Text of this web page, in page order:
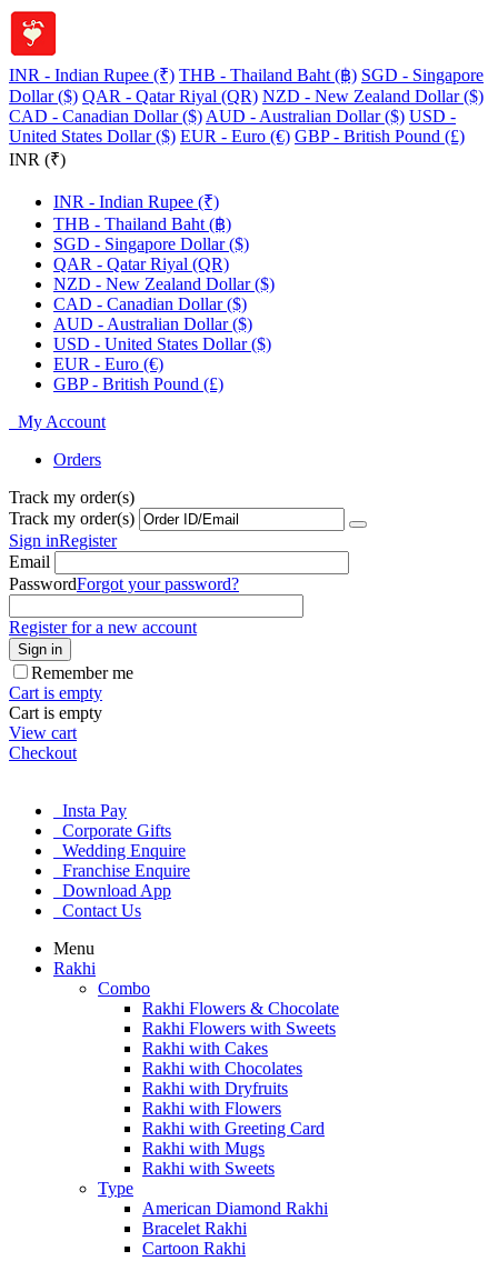
INR - Indian Rupee (₹) THB - Thailand Baht (฿) SGD - Singapore
Dollar ($) QAR - Qatar Riyal (QR) NZD - New Zealand Dollar ($)
CAD - Canadian Dollar ($) AUD - Australian Dollar ($) USD -
United States Dollar ($) EUR - Euro (€) GBP - British Pound (£)
INR (₹)
INR - Indian Rupee (₹)
THB - Thailand Baht (฿)
SGD - Singapore Dollar ($)
QAR - Qatar Riyal (QR)
NZD - New Zealand Dollar ($)
CAD - Canadian Dollar ($)
AUD - Australian Dollar ($)
USD - United States Dollar ($)
EUR - Euro (€)
GBP - British Pound (£)
My Account
Orders
Track my order(s)
Track my order(s)
Sign inRegister
Email
PasswordForgot your password?
Register for a new account
Sign in
Remember me
Cart is empty
Cart is empty
View cart
Checkout
Insta Pay
Corporate Gifts
Wedding Enquire
Franchise Enquire
Download App
Contact Us
Menu
Rakhi
Combo
Rakhi Flowers & Chocolate
Rakhi Flowers with Sweets
Rakhi with Cakes
Rakhi with Chocolates
Rakhi with Dryfruits
Rakhi with Flowers
Rakhi with Greeting Card
Rakhi with Mugs
Rakhi with Sweets
Type
American Diamond Rakhi
Bracelet Rakhi
Cartoon Rakhi